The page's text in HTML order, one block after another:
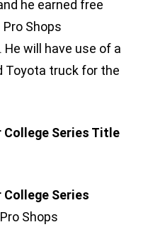
he earned free
Shops
will have use of a
Toyota truck for the
Series Title
Series
Shops